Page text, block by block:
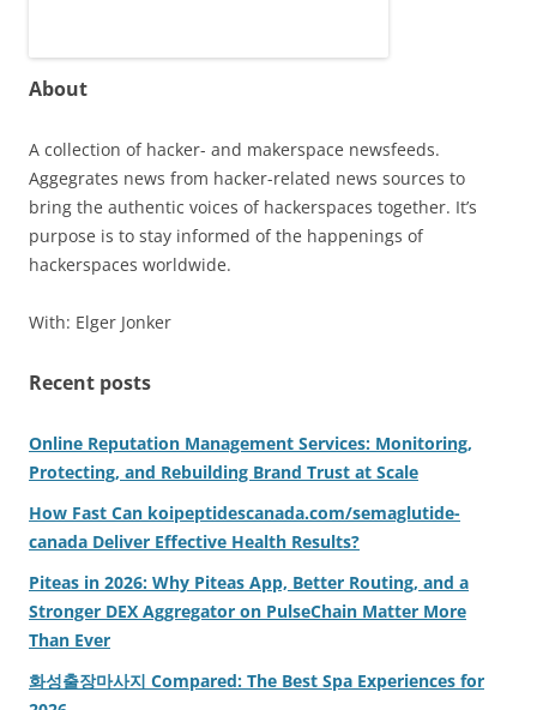
About
A collection of hacker- and makerspace newsfeeds.
Aggegrates news from hacker-related news sources to
bring the authentic voices of hackerspaces together. It’s
purpose is to stay informed of the happenings of
hackerspaces worldwide.
With: Elger Jonker
Recent posts
Online Reputation Management Services: Monitoring,
Protecting, and Rebuilding Brand Trust at Scale
How Fast Can koipeptidescanada.com/semaglutide-
canada Deliver Effective Health Results?
Piteas in 2026: Why Piteas App, Better Routing, and a
Stronger DEX Aggregator on PulseChain Matter More
Than Ever
화성출장마사지 Compared: The Best Spa Experiences for